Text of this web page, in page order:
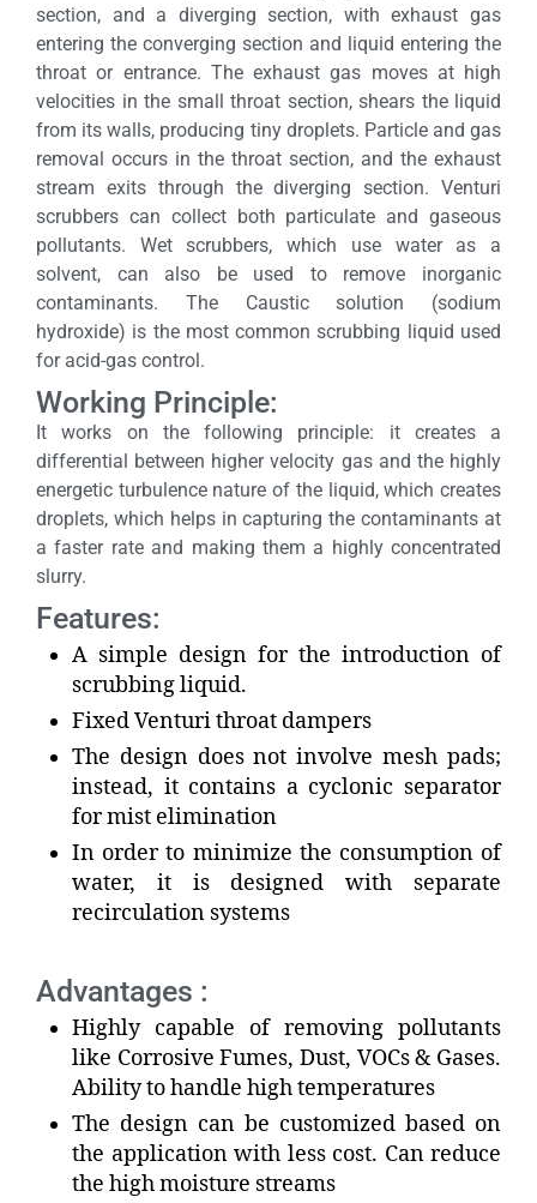
section, and a diverging section, with exhaust gas
entering the converging section and liquid entering the
throat or entrance. The exhaust gas moves at high
velocities in the small throat section, shears the liquid
from its walls, producing tiny droplets. Particle and gas
removal occurs in the throat section, and the exhaust
stream exits through the diverging section. Venturi
scrubbers can collect both particulate and gaseous
pollutants. Wet scrubbers, which use water as a
solvent, can also be used to remove inorganic
contaminants. The Caustic solution (sodium
hydroxide) is the most common scrubbing liquid used
for acid-gas control.
Working Principle:
It works on the following principle: it creates a
differential between higher velocity gas and the highly
energetic turbulence nature of the liquid, which creates
droplets, which helps in capturing the contaminants at
a faster rate and making them a highly concentrated
slurry.
Features:
A simple design for the introduction of
scrubbing liquid.
Fixed Venturi throat dampers
The design does not involve mesh pads;
instead, it contains a cyclonic separator
for mist elimination
In order to minimize the consumption of
water, it is designed with separate
recirculation systems
Advantages :
Highly capable of removing pollutants
like Corrosive Fumes, Dust, VOCs & Gases.
Ability to handle high temperatures
The design can be customized based on
the application with less cost. Can reduce
the high moisture streams